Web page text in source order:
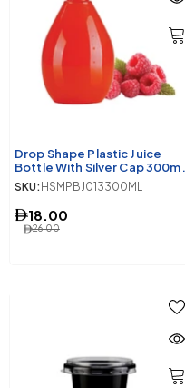
Drop Shape Plastic Juice
Bottle With Silver Cap 300ml
10 Pieces
SKU: HSMPBJ013300ML
26.00
18.00